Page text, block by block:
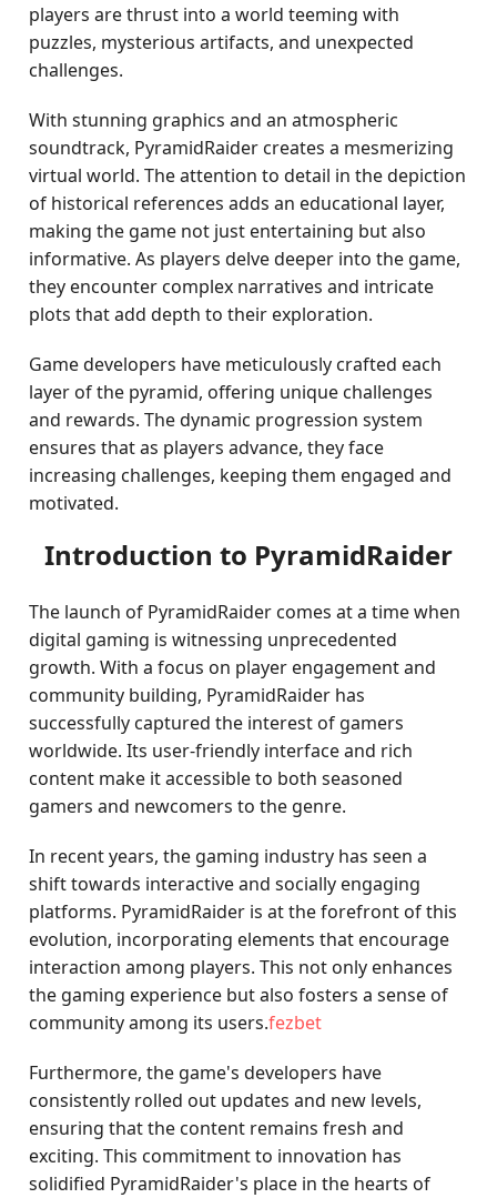
players are thrust into a world teeming with
puzzles, mysterious artifacts, and unexpected
challenges.
With stunning graphics and an atmospheric
soundtrack, PyramidRaider creates a mesmerizing
virtual world. The attention to detail in the depiction
of historical references adds an educational layer,
making the game not just entertaining but also
informative. As players delve deeper into the game,
they encounter complex narratives and intricate
plots that add depth to their exploration.
Game developers have meticulously crafted each
layer of the pyramid, offering unique challenges
and rewards. The dynamic progression system
ensures that as players advance, they face
increasing challenges, keeping them engaged and
motivated.
Introduction to PyramidRaider
The launch of PyramidRaider comes at a time when
digital gaming is witnessing unprecedented
growth. With a focus on player engagement and
community building, PyramidRaider has
successfully captured the interest of gamers
worldwide. Its user-friendly interface and rich
content make it accessible to both seasoned
gamers and newcomers to the genre.
In recent years, the gaming industry has seen a
shift towards interactive and socially engaging
platforms. PyramidRaider is at the forefront of this
evolution, incorporating elements that encourage
interaction among players. This not only enhances
the gaming experience but also fosters a sense of
community among its users.fezbet
Furthermore, the game's developers have
consistently rolled out updates and new levels,
ensuring that the content remains fresh and
exciting. This commitment to innovation has
solidified PyramidRaider's place in the hearts of